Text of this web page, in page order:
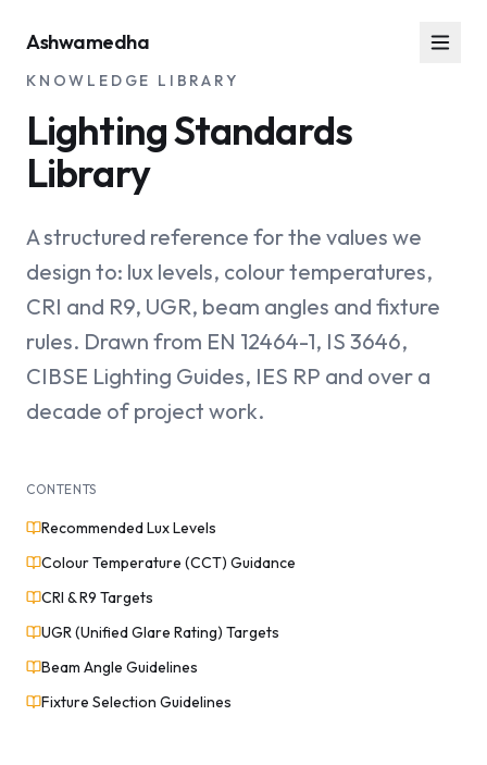
Ashwamedha
KNOWLEDGE LIBRARY
Lighting Standards
Library
A structured reference for the values we
design to: lux levels, colour temperatures,
CRI and R9, UGR, beam angles and fixture
rules. Drawn from EN 12464-1, IS 3646,
CIBSE Lighting Guides, IES RP and over a
decade of project work.
CONTENTS
Recommended Lux Levels
Colour Temperature (CCT) Guidance
CRI & R9 Targets
UGR (Unified Glare Rating) Targets
Beam Angle Guidelines
Fixture Selection Guidelines